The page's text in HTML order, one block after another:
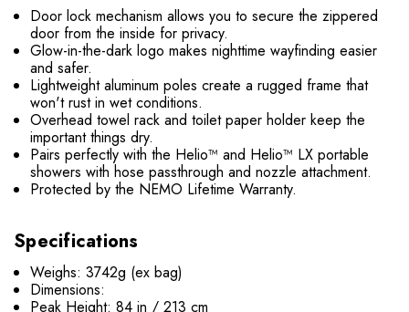
Door lock mechanism allows you to secure the zippered
door from the inside for privacy.
Glow-in-the-dark logo makes nighttime wayfinding easier
and safer.
Lightweight aluminum poles create a rugged frame that
won't rust in wet conditions.
Overhead towel rack and toilet paper holder keep the
important things dry.
Pairs perfectly with the Helio™ and Helio™ LX portable
showers with hose passthrough and nozzle attachment.
Protected by the NEMO Lifetime Warranty.
Specifications
Weighs: 3742g (ex bag)
Dimensions:
Peak Height: 84 in / 213 cm